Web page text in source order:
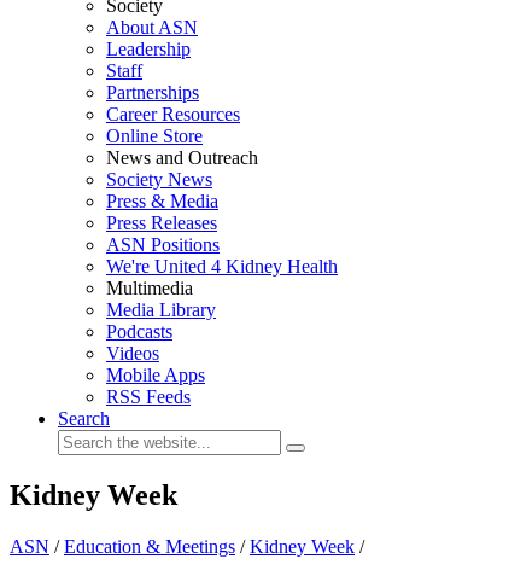
Society
About ASN
Leadership
Staff
Partnerships
Career Resources
Online Store
News and Outreach
Society News
Press & Media
Press Releases
ASN Positions
We're United 4 Kidney Health
Multimedia
Media Library
Podcasts
Videos
Mobile Apps
RSS Feeds
Search
Kidney Week
ASN /Education & Meetings /Kidney Week /